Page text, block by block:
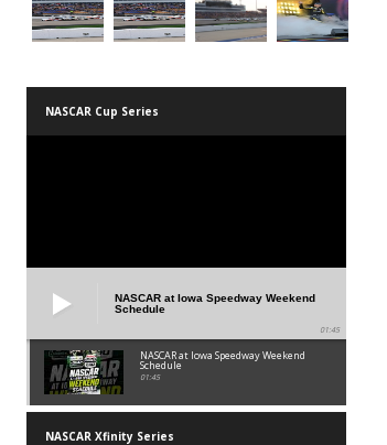
NASCAR Cup Series
NASCAR at Iowa Speedway Weekend
Schedule
01:45
NASCAR at Iowa Speedway Weekend
Schedule
01:45
NASCAR Xfinity Series